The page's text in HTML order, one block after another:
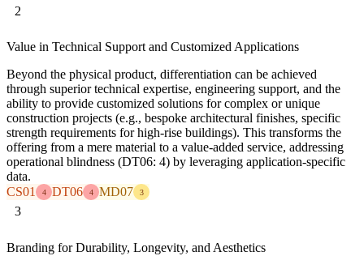
2
Value in Technical Support and Customized Applications
Beyond the physical product, differentiation can be achieved
through superior technical expertise, engineering support, and the
ability to provide customized solutions for complex or unique
construction projects (e.g., bespoke architectural finishes, specific
strength requirements for high-rise buildings). This transforms the
offering from a mere material to a value-added service, addressing
operational blindness (DT06: 4) by leveraging application-specific
data.
CS01
4 DT06 4 MD07 3
3
Branding for Durability, Longevity, and Aesthetics